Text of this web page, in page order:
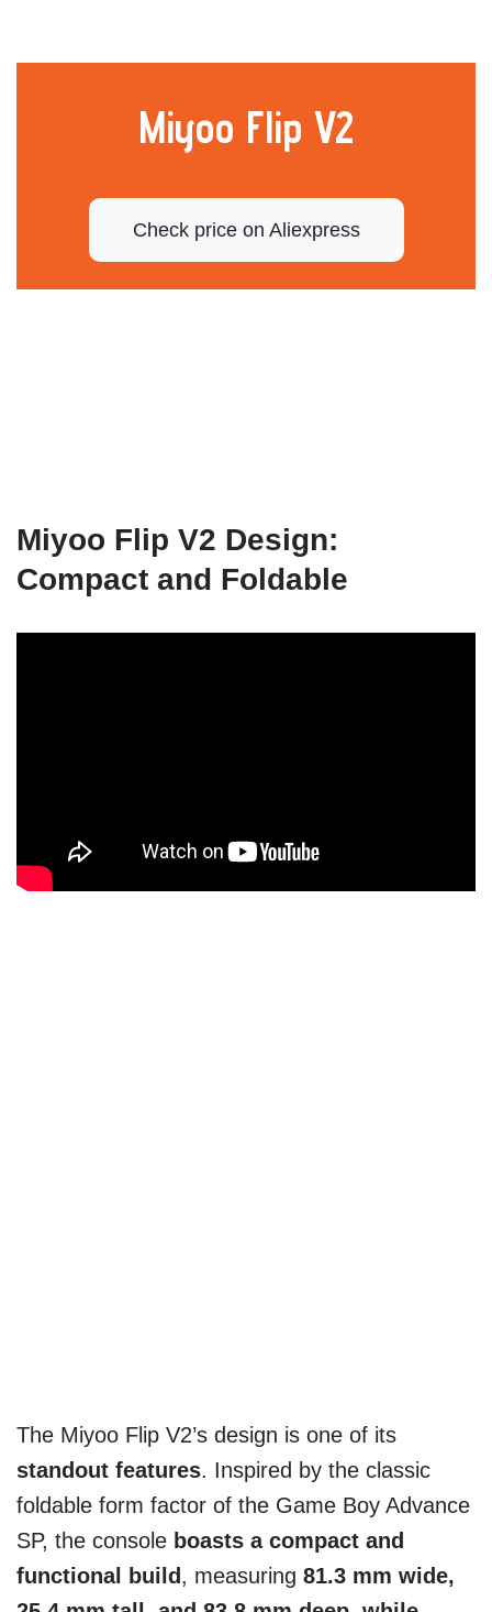
Miyoo Flip V2
Check price on Aliexpress
Miyoo Flip V2 Design:
Compact and Foldable
The Miyoo Flip V2’s design is one of its
standout features. Inspired by the classic
foldable form factor of the Game Boy Advance
SP, the console boasts a compact and
functional build , measuring 81.3 mm wide,